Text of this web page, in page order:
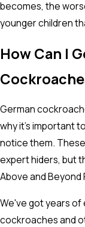
becomes, the
younger children
How Can I
German
why it's important to
notice them.
expert hiders, but
Above and
We've got years
cockroaches and